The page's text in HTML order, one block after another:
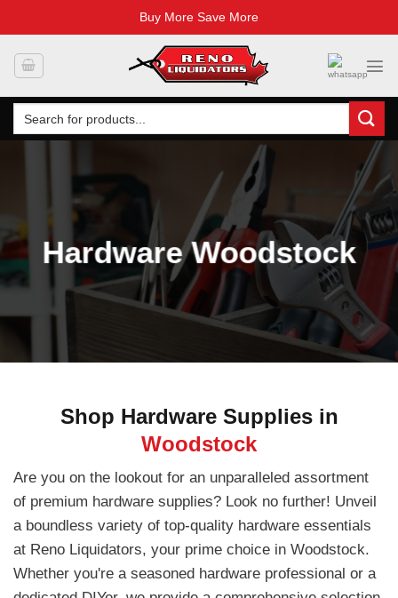
Buy More Save More
Search
for:
Hardware Woodstock
Shop Hardware Supplies in
Woodstock
Are you on the lookout for an unparalleled assortment
of premium hardware supplies? Look no further! Unveil
a boundless variety of top-quality hardware essentials
at Reno Liquidators, your prime choice in Woodstock.
Whether you're a seasoned hardware professional or a